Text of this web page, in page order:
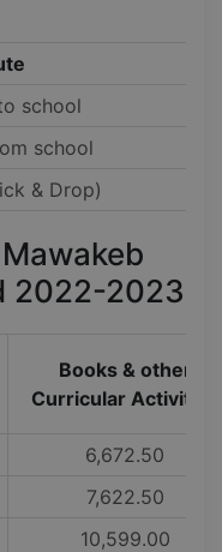
school
school
& Drop)
2022-2023
Books & other
Curricular Activities
6,672.50
7,622.50
10,599.00